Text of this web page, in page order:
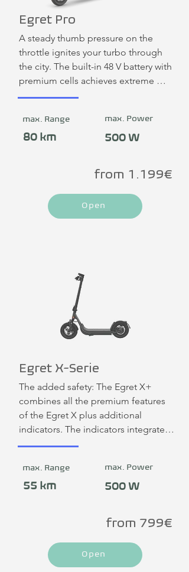
Egret Pro
A steady thumb pressure on the
throttle ignites your turbo through
the city. The built-in 48 V battery with
premium cells achieves extreme
range and durability. The LED rear
license plate integrated centrally.
The partially integrated frame lock
max. Range
80 km
max. Power
500 W
from 1.199€
Open
Egret X-Serie
The added safety: The Egret X+
combines all the premium features
of the Egret X plus additional
indicators. The indicators integrated
into the handlebars can be operated
You can find other colors on the
manufacturer's website.
max. Range
55 km
max. Power
500 W
from 799€
Open